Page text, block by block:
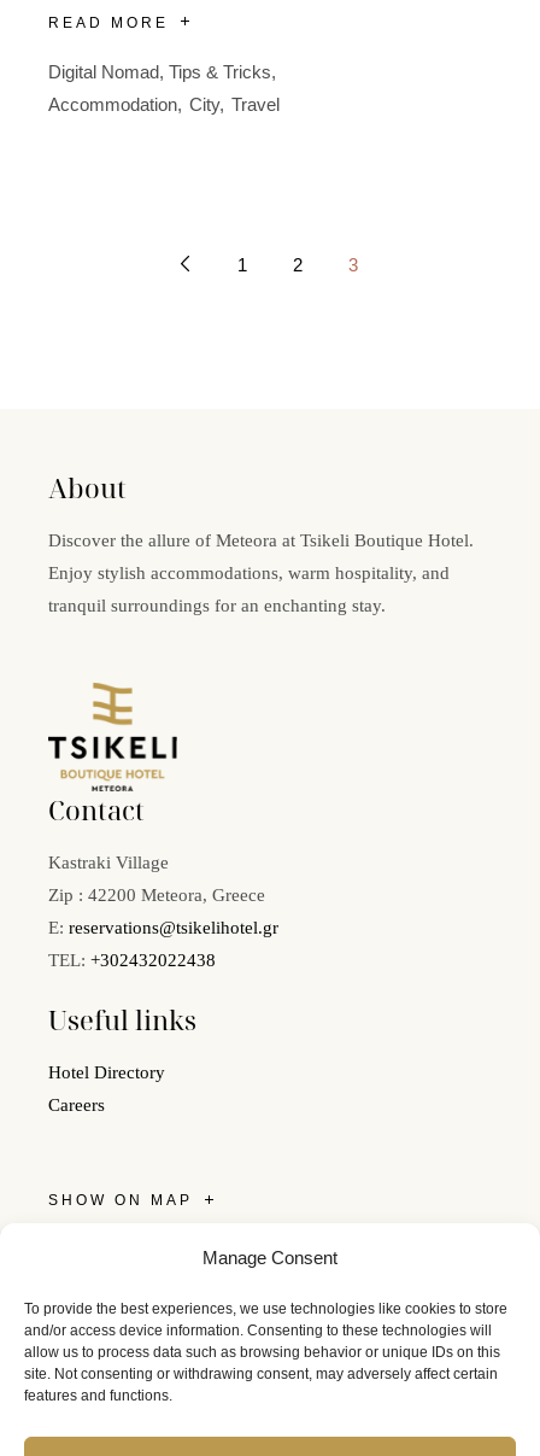
Manage Consent
To provide the best experiences, we use technologies like cookies to store
and/or access device information. Consenting to these technologies will
allow us to process data such as browsing behavior or unique IDs on this
site. Not consenting or withdrawing consent, may adversely affect certain
features and functions.
READ MORE
Digital Nomad,Tips & Tricks
Accommodation
City Travel
1 2 3
About
Discover the allure of Meteora at Tsikeli Boutique Hotel.
Enjoy stylish accommodations, warm hospitality, and
tranquil surroundings for an enchanting stay.
Contact
Kastraki Village
Zip : 42200 Meteora, Greece
E:reservations@tsikelihotel.gr
TEL:+302432022438
Useful links
Hotel Directory
Careers
SHOW ON MAP